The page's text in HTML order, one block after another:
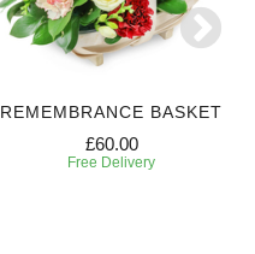
REMEMBRANCE BASKET
£60.00
Free Delivery